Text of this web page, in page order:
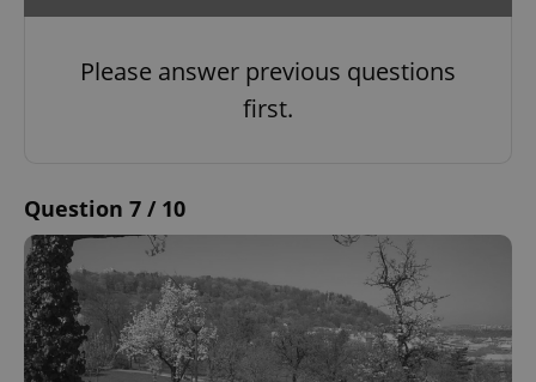
Please answer previous questions
first.
Question 7 / 10